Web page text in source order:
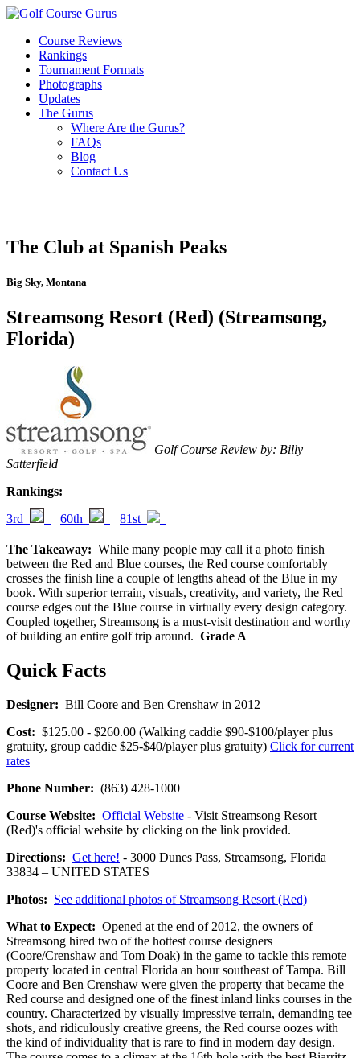
Course Reviews
Rankings
Tournament Formats
Photographs
Updates
The Gurus
Where Are the Gurus?
FAQs
Blog
Contact Us
The Club at Spanish Peaks
Big Sky, Montana
Streamsong Resort (Red) (Streamsong,
Florida)
Golf Course Review by: Billy
Satterfield
Rankings:
3rd
60th 81st
The Takeaway: While many people may call it a photo finish
between the Red and Blue courses, the Red course comfortably
crosses the finish line a couple of lengths ahead of the Blue in my
book. With superior terrain, visuals, creativity, and variety, the Red
course edges out the Blue course in virtually every design category.
Coupled together, Streamsong is a must-visit destination and worthy
of building an entire golf trip around. Grade A
Quick Facts
Designer: Bill Coore and Ben Crenshaw in 2012
Cost: $125.00 - $260.00 (Walking caddie $90-$100/player plus
gratuity, group caddie $25-$40/player plus gratuity) Click for current
rates
Phone Number: (863) 428-1000
Course Website: Official Website - Visit Streamsong Resort
(Red)'s official website by clicking on the link provided.
Directions: Get here! - 3000 Dunes Pass, Streamsong, Florida
33834 – UNITED STATES
Photos: See additional photos of Streamsong Resort (Red)
What to Expect: Opened at the end of 2012, the owners of
Streamsong hired two of the hottest course designers
(Coore/Crenshaw and Tom Doak) in the game to tackle this remote
property located in central Florida an hour southeast of Tampa. Bill
Coore and Ben Crenshaw were given the property that became the
Red course and designed one of the finest inland links courses in the
country. Characterized by visually impressive terrain, demanding tee
shots, and ridiculously creative greens, the Red course oozes with
the kind of individuality that is rare to find in modern day design.